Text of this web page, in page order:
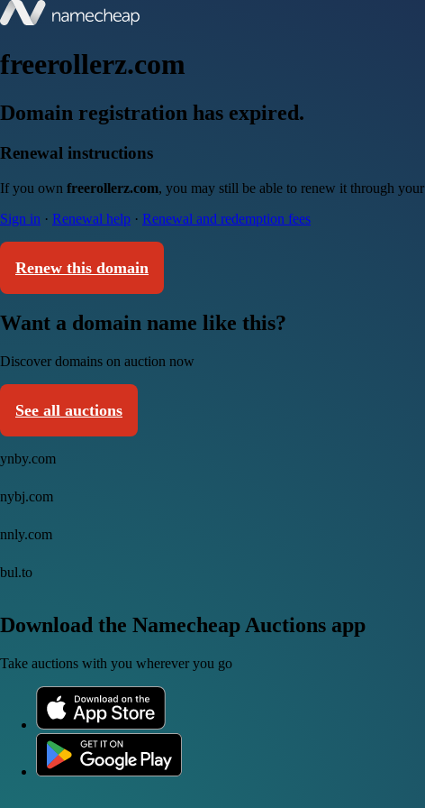
freerollerz.com
Domain registration has expired.
Renewal instructions
If you own freerollerz.com, you may still be able to renew it through your
Sign in · Renewal help · Renewal and redemption fees
Renew this domain
Want a domain name like this?
Discover domains on auction now
See all auctions
ynby.com
nybj.com
nnly.com
bul.to
Download the Namecheap Auctions app
Take auctions with you wherever you go